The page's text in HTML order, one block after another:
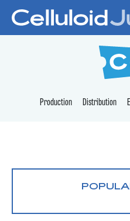
Production Distribution